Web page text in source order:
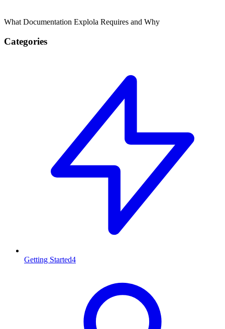
What Documentation Explola Requires and Why
Categories
Getting Started4